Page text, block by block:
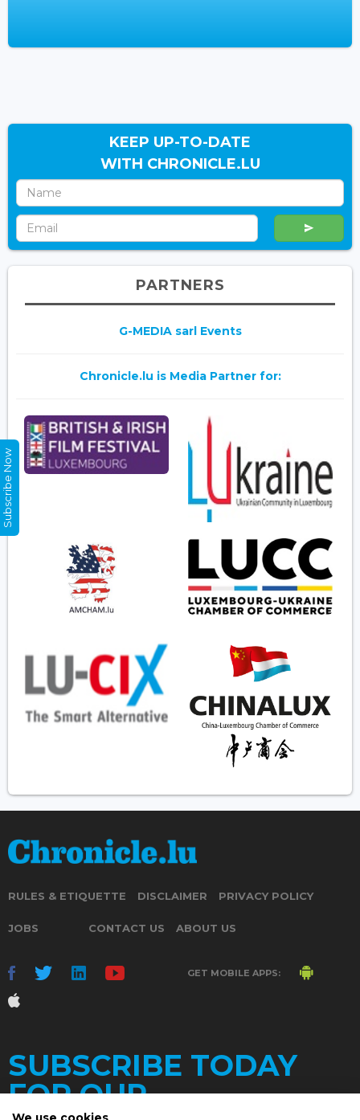
KEEP UP-TO-DATE
WITH CHRONICLE.LU
PARTNERS
G-MEDIA sarl Events
Chronicle.lu is Media Partner for:
RULES & ETIQUETTE DISCLAIMER PRIVACY POLICY
JOBS CONTACT US ABOUT US
GET MOBILE APPS:
SUBSCRIBE TODAY
FOR OUR
Subscribe Now